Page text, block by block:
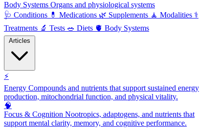
Body Systems Organs and physiological systems
🩺 Conditions 💊 Medications 🌿 Supplements 🧘 Modalities ⚕️
Treatments 🔬 Tests 🥗 Diets 🫀 Body Systems
⚡
Energy Compounds and nutrients that support sustained energy
production, mitochondrial function, and physical vitality.
🧠
Focus & Cognition Nootropics, adaptogens, and nutrients that
support mental clarity, memory, and cognitive performance.